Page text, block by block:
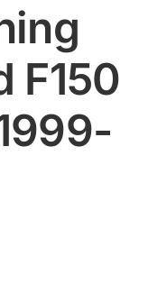
F150